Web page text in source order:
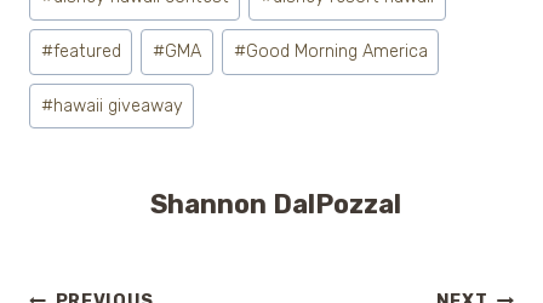
#featured #GMA #Good Morning America
#hawaii giveaway
Shannon DalPozzal